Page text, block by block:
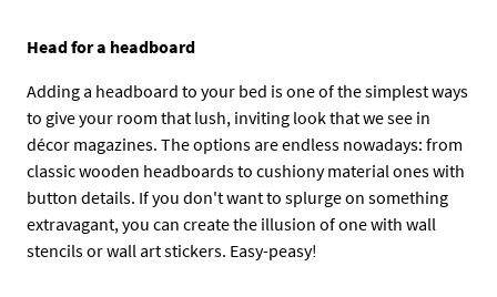
Head for a headboard
Adding a headboard to your bed is one of the simplest ways
to give your room that lush, inviting look that we see in
décor magazines. The options are endless nowadays: from
classic wooden headboards to cushiony material ones with
button details. If you don't want to splurge on something
extravagant, you can create the illusion of one with wall
stencils or wall art stickers. Easy-peasy!